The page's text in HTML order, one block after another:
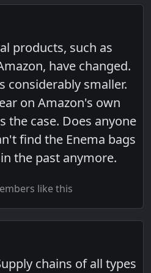
products, such as
have changed.
considerably smaller.
on Amazon's own
the case. Does anyone
find the Enema bags
the past anymore.
like this
chains of all types